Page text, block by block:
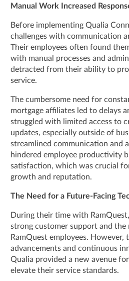
Manual Work Increased
Before implementing Qualia
challenges with communication
Their employees often found
with manual processes and
detracted from their ability to
service.
The cumbersome need for
mortgage affiliates led to delays
struggled with limited access to
updates, especially outside of
streamlined communication and
hindered employee productivity
satisfaction, which was crucial
growth and reputation.
The Need for a Future-Facing
During their time with
strong customer support and
RamQuest employees. However,
advancements and continuous
Qualia provided a new avenue
elevate their service standards.